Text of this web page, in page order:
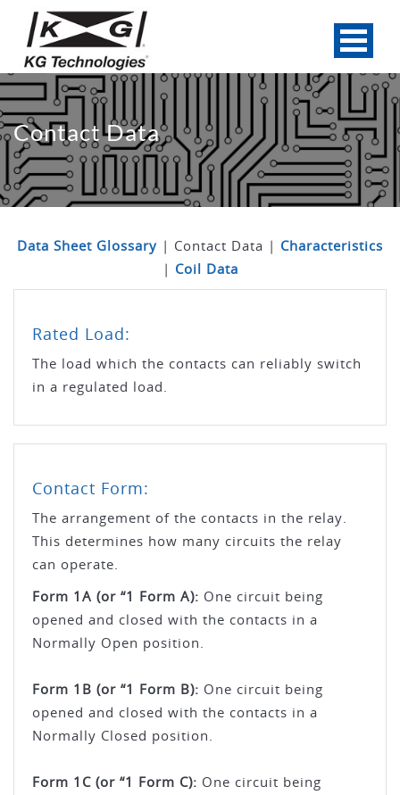
Contact Data
Data Sheet Glossary | Contact Data | Characteristics
| Coil Data
Rated Load:
The load which the contacts can reliably switch
in a regulated load.
Contact Form:
The arrangement of the contacts in the relay.
This determines how many circuits the relay
can operate.
Form 1A (or “1 Form A): One circuit being
opened and closed with the contacts in a
Normally Open position.
Form 1B (or “1 Form B): One circuit being
opened and closed with the contacts in a
Normally Closed position.
Form 1C (or “1 Form C): One circuit being